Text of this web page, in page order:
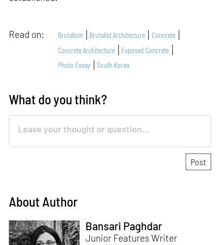
Read on: Brutalism Brutalist Architecture
Concrete
Concrete Architecture
Exposed Concrete
Photo Essay
South Korea
What do you think?
About Author
Bansari Paghdar
Junior Features Writer